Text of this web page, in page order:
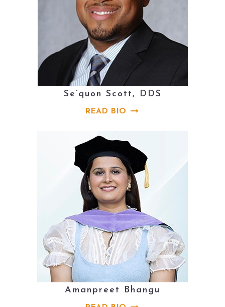
Se’quon Scott, DDS
READ BIO
Amanpreet Bhangu